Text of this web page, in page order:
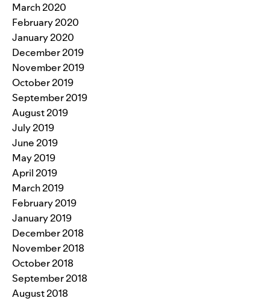
March 2020
February 2020
January 2020
December 2019
November 2019
October 2019
September 2019
August 2019
July 2019
June 2019
May 2019
April 2019
March 2019
February 2019
January 2019
December 2018
November 2018
October 2018
September 2018
August 2018